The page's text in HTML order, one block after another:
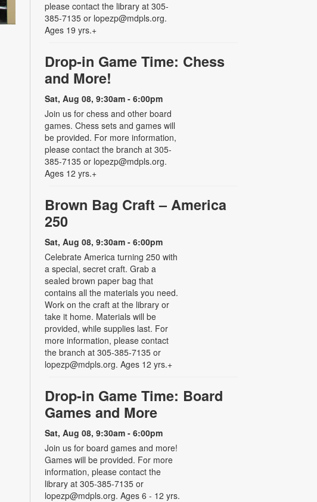
please contact the library at 305-
385-7135 or lopezp@mdpls.org.
Ages 19 yrs.+
Drop-in Game Time: Chess
and More!
Sat, Aug 08, 9:30am - 6:00pm
Join us for chess and other board
games. Chess sets and games will
be provided. For more information,
please contact the branch at 305-
385-7135 or lopezp@mdpls.org.
Ages 12 yrs.+
Brown Bag Craft – America
250
Sat, Aug 08, 9:30am - 6:00pm
Celebrate America turning 250 with
a special, secret craft. Grab a
sealed brown paper bag that
contains all the materials you need.
Work on the craft at the library or
take it home. Materials will be
provided, while supplies last. For
more information, please contact
the branch at 305-385-7135 or
lopezp@mdpls.org. Ages 12 yrs.+
Drop-in Game Time: Board
Games and More
Sat, Aug 08, 9:30am - 6:00pm
Join us for board games and more!
Games will be provided. For more
information, please contact the
library at 305-385-7135 or
lopezp@mdpls.org. Ages 6 - 12 yrs.